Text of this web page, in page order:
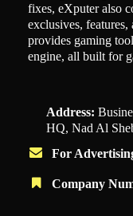
fixes, eXputer also
exclusives,
provides gaming
engine, all built for
Address:
HQ, Nad Al
For
Company